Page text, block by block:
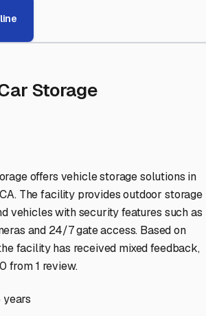
Storage
offers vehicle storage solutions in
The facility provides outdoor storage
vehicles with security features such as
and 24/7 gate access. Based on
facility has received mixed feedback,
from 1 review.
years